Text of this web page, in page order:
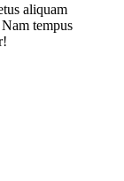
aliquam
tempus